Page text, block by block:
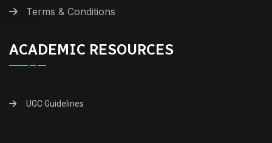
Terms & Conditions
ACADEMIC RESOURCES
UGC Guidelines